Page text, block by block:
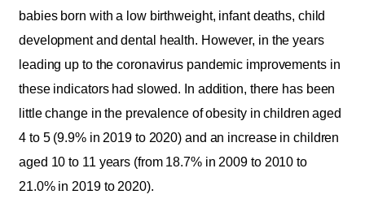
babies born with a low birthweight, infant deaths, child
development and dental health. However, in the years
leading up to the coronavirus pandemic improvements in
these indicators had slowed. In addition, there has been
little change in the prevalence of obesity in children aged
4 to 5 (9.9% in 2019 to 2020) and an increase in children
aged 10 to 11 years (from 18.7% in 2009 to 2010 to
21.0% in 2019 to 2020).